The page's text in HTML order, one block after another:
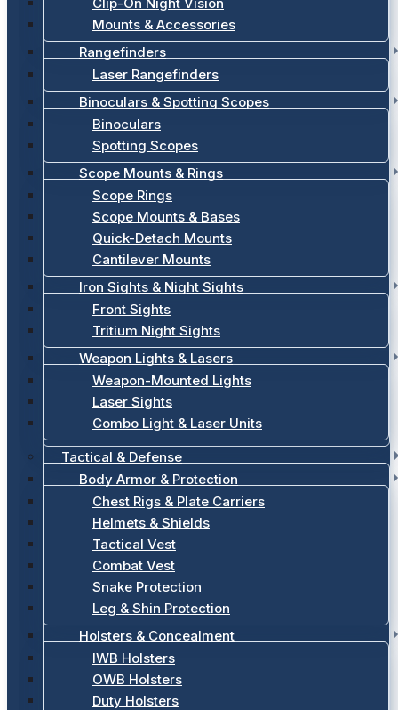
Mounts & Accessories
Rangefinders
Laser Rangefinders
Binoculars & Spotting Scopes
Binoculars
Spotting Scopes
Scope Mounts & Rings
Scope Rings
Scope Mounts & Bases
Quick-Detach Mounts
Cantilever Mounts
Iron Sights & Night Sights
Front Sights
Tritium Night Sights
Weapon Lights & Lasers
Weapon-Mounted Lights
Laser Sights
Combo Light & Laser Units
Tactical & Defense
Body Armor & Protection
Chest Rigs & Plate Carriers
Helmets & Shields
Tactical Vest
Combat Vest
Snake Protection
Leg & Shin Protection
Holsters & Concealment
IWB Holsters
OWB Holsters
Duty Holsters